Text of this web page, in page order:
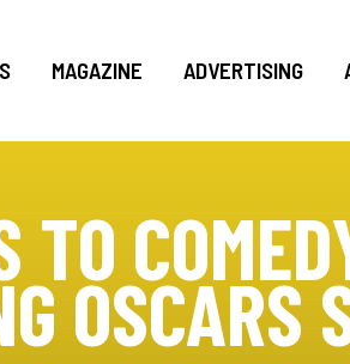
MAGAZINE ADVERTISING
TO
OSCARS